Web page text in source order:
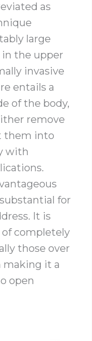
as
large
the upper
invasive
entails a
of the body,
remove
them into
with
for
It is
completely
those over
making it a
open